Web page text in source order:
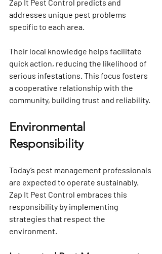
Zap It Pest Control predicts and
addresses unique pest problems
specific to each area.
Their local knowledge helps facilitate
quick action, reducing the likelihood of
serious infestations. This focus fosters
a cooperative relationship with the
community, building trust and reliability.
Environmental
Responsibility
Today’s pest management professionals
are expected to operate sustainably.
Zap It Pest Control embraces this
responsibility by implementing
strategies that respect the
environment.